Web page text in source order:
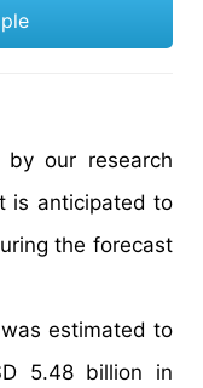
our research
is anticipated to
the forecast
estimated to
5.48 billion in